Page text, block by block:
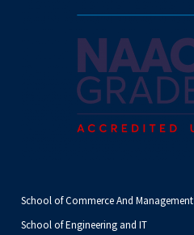
School of Commerce And Management
School of Engineering and IT